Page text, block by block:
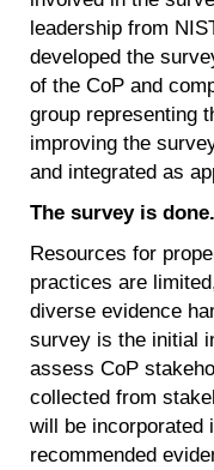
leadership from
developed the
of the CoP and
group representing
improving the
and integrated as
The survey is
Resources for
practices are
diverse evidence
survey is the initial
assess CoP
collected from
will be incorporated
recommended